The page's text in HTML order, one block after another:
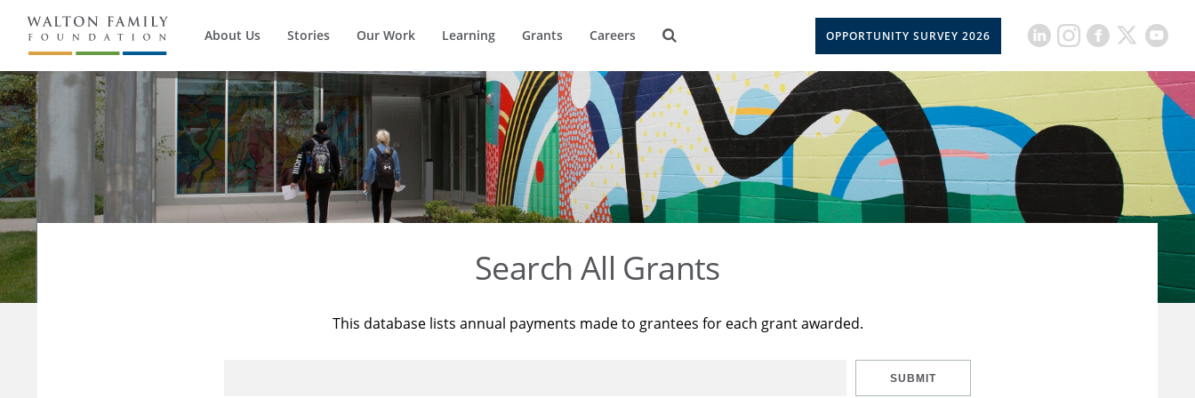
About Us Stories Our Work Learning Grants Careers OPPORTUNITY SURVEY 2026
Search All Grants
This database lists annual payments made to grantees for each grant awarded.
SUBMIT